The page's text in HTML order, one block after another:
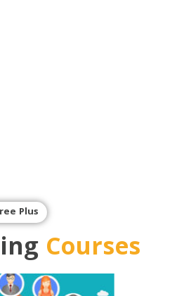
Plus
Courses